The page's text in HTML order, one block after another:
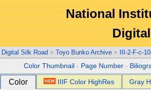
National
Digital Silk Road > Toyo Bunko Archive > III-2-F-c-
Color Thumbnail - Page Number -
Color IIIF Color HighRes Gray